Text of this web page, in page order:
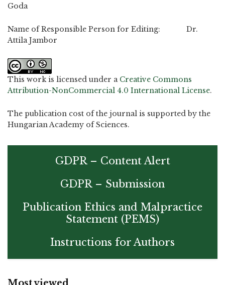
Goda
Name of Responsible Person for Editing: Dr.
Attila Jambor
This work is licensed under a Creative Commons
Attribution-NonCommercial 4.0 International License.
The publication cost of the journal is supported by the
Hungarian Academy of Sciences.
GDPR – Content Alert
GDPR – Submission
Publication Ethics and Malpractice
Statement (PEMS)
Instructions for Authors